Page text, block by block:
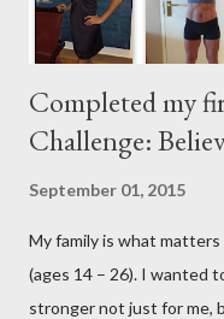
Completed my
Challenge:
September 01, 2015
My family is what
(ages 14 – 26). I wanted
stronger not just for me,